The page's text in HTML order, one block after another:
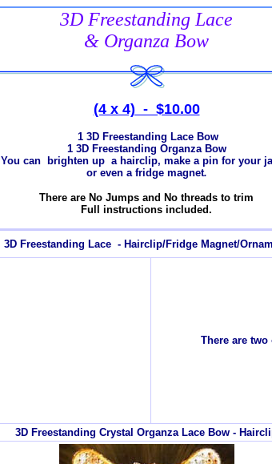
3D Freestanding Lace
& Organza Bow
(4 x 4) - $10.00
1 3D Freestanding Lace Bow
1 3D Freestanding Organza Bow
You can brighten up a hairclip, make a pin for your
or even a fridge magnet.
There are No Jumps and No threads to trim
Full instructions included.
3D Freestanding Lace - Hairclip/Fridge Magnet/
There are
3D Freestanding Crystal Organza Lace Bow -